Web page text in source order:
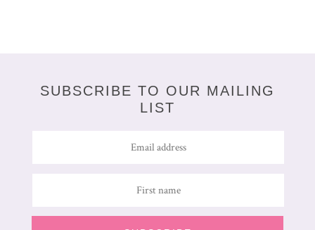
SUBSCRIBE TO OUR MAILING
LIST